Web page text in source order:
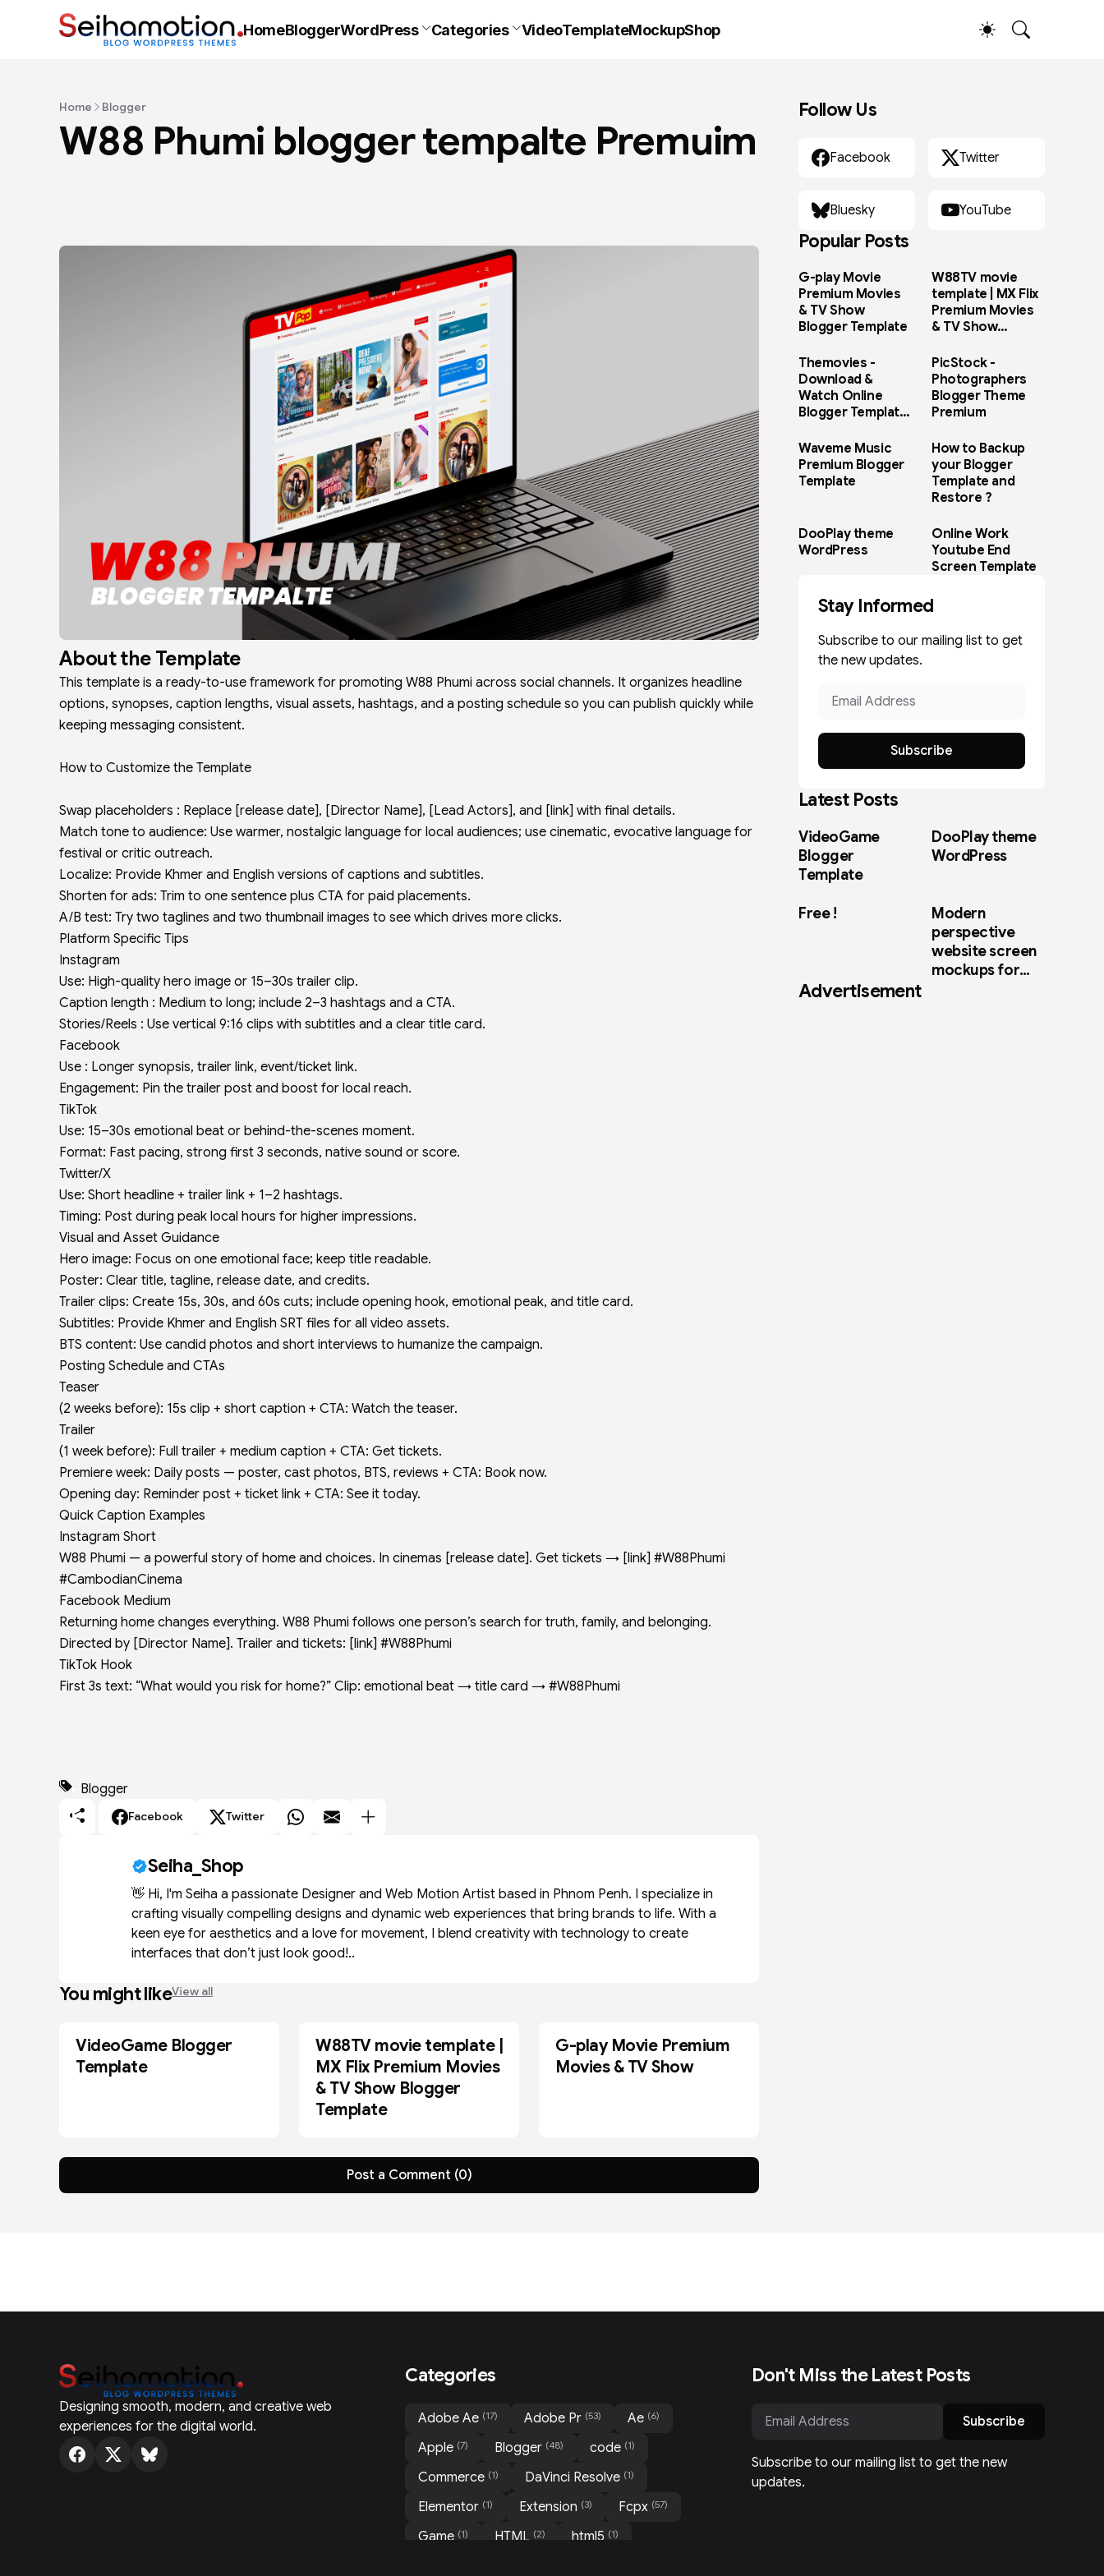
HomeBloggerWordPress Categories VideoTemplateMockupShop
Home Blogger
W88 Phumi blogger tempalte Premuim
About the Template
This template is a ready-to-use framework for promoting W88 Phumi across social channels. It organizes headline
options, synopses, caption lengths, visual assets, hashtags, and a posting schedule so you can publish quickly while
keeping messaging consistent.
How to Customize the Template
Swap placeholders : Replace [release date], [Director Name], [Lead Actors], and [link] with final details.
Match tone to audience: Use warmer, nostalgic language for local audiences; use cinematic, evocative language for
festival or critic outreach.
Localize: Provide Khmer and English versions of captions and subtitles.
Shorten for ads: Trim to one sentence plus CTA for paid placements.
A/B test: Try two taglines and two thumbnail images to see which drives more clicks.
Platform Specific Tips
Instagram
Use: High-quality hero image or 15–30s trailer clip.
Caption length : Medium to long; include 2–3 hashtags and a CTA.
Stories/Reels : Use vertical 9:16 clips with subtitles and a clear title card.
Facebook
Use : Longer synopsis, trailer link, event/ticket link.
Engagement: Pin the trailer post and boost for local reach.
TikTok
Use: 15–30s emotional beat or behind-the-scenes moment.
Format: Fast pacing, strong first 3 seconds, native sound or score.
Twitter/X
Use: Short headline + trailer link + 1–2 hashtags.
Timing: Post during peak local hours for higher impressions.
Visual and Asset Guidance
Hero image: Focus on one emotional face; keep title readable.
Poster: Clear title, tagline, release date, and credits.
Trailer clips: Create 15s, 30s, and 60s cuts; include opening hook, emotional peak, and title card.
Subtitles: Provide Khmer and English SRT files for all video assets.
BTS content: Use candid photos and short interviews to humanize the campaign.
Posting Schedule and CTAs
Teaser
(2 weeks before): 15s clip + short caption + CTA: Watch the teaser.
Trailer
(1 week before): Full trailer + medium caption + CTA: Get tickets.
Premiere week: Daily posts — poster, cast photos, BTS, reviews + CTA: Book now.
Opening day: Reminder post + ticket link + CTA: See it today.
Quick Caption Examples
Instagram Short
W88 Phumi — a powerful story of home and choices. In cinemas [release date]. Get tickets → [link] #W88Phumi
#CambodianCinema
Facebook Medium
Returning home changes everything. W88 Phumi follows one person’s search for truth, family, and belonging.
Directed by [Director Name]. Trailer and tickets: [link] #W88Phumi
TikTok Hook
First 3s text: “What would you risk for home?” Clip: emotional beat → title card → #W88Phumi
Blogger
Facebook Twitter
Seiha_Shop
👋 Hi, I'm Seiha a passionate Designer and Web Motion Artist based in Phnom Penh. I specialize in
crafting visually compelling designs and dynamic web experiences that bring brands to life. With a
keen eye for aesthetics and a love for movement, I blend creativity with technology to create
interfaces that don’t just look good!..
You might likeView all
BLOGGER
VideoGame Blogger
Template
BLOGGER
W88TV movie template |
MX Flix Premium Movies
& TV Show Blogger
Template
BLOGGER
G-play Movie Premium
Movies & TV Show
Post a Comment (0)
Follow Us
Facebook Twitter
Bluesky YouTube
Popular Posts
G-play Movie
Premium Movies
& TV Show
Blogger Template
W88TV movie
template | MX Flix
Premium Movies
& TV Show
Themovies -
Download &
Watch Online
Blogger Template
PicStock -
Photographers
Blogger Theme
Premium
Waveme Music
Premium Blogger
Template
How to Backup
your Blogger
Template and
Restore ?
DooPlay theme
WordPress
Online Work
Youtube End
Screen Template
Stay Informed
Subscribe to our mailing list to get
the new updates.
Subscribe
Latest Posts
VideoGame
Blogger
Template
DooPlay theme
WordPress
Free !
Modern
perspective
website screen
mockups for
Advertisement
Designing smooth, modern, and creative web
experiences for the digital world.
Categories
Adobe Ae (17) Adobe Pr (53) Ae (6)
Apple (7) Blogger (48) code (1)
Commerce (1) DaVinci Resolve (1)
Elementor (1) Extension (3) Fcpx (57)
Game (1) HTML (2) html5 (1)
Don't Miss the Latest Posts
Subscribe
Subscribe to our mailing list to get the new
updates.